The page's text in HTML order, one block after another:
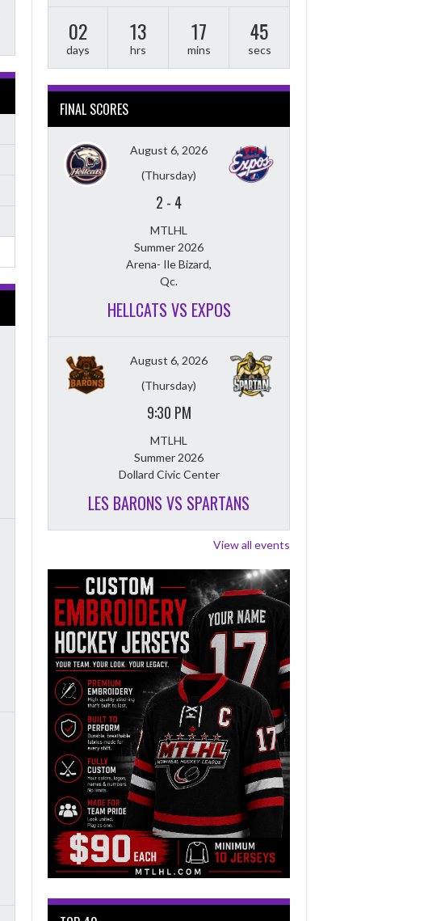
02
days
13
hrs
17
mins
44
secs
FINAL SCORES
August 6, 2026
(Thursday)
2 - 4
MTLHL
Summer 2026
Arena- Ile Bizard,
Qc.
HELLCATS VS EXPOS
August 6, 2026
(Thursday)
9:30 PM
MTLHL
Summer 2026
Dollard Civic Center
LES BARONS VS SPARTANS
View all events